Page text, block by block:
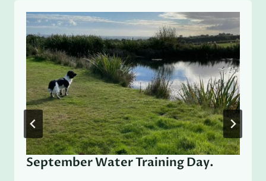
September Water Training Day.